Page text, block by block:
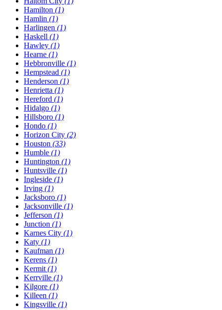
Hamilton (1)
Hamlin (1)
Harlingen (1)
Haskell (1)
Hawley (1)
Hearne (1)
Hebbronville (1)
Hempstead (1)
Henderson (1)
Henrietta (1)
Hereford (1)
Hidalgo (1)
Hillsboro (1)
Hondo (1)
Horizon City (2)
Houston (33)
Humble (1)
Huntington (1)
Huntsville (1)
Ingleside (1)
Irving (1)
Jacksboro (1)
Jacksonville (1)
Jefferson (1)
Junction (1)
Karnes City (1)
Katy (1)
Kaufman (1)
Kerens (1)
Kermit (1)
Kerrville (1)
Kilgore (1)
Killeen (1)
Kingsville (1)